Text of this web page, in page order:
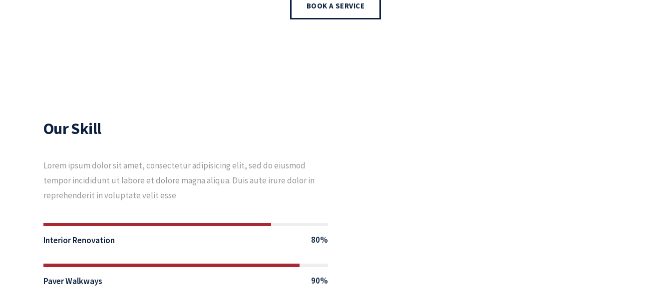
BOOK A SERVICE
Our Skill
Lorem ipsum dolor sit amet, consectetur adipisicing elit, sed do eiusmod
tempor incididunt ut labore et dolore magna aliqua. Duis aute irure dolor in
reprehenderit in voluptate velit esse
80%
Complete
80%
Interior Renovation
90%
Complete
90%
Paver Walkways